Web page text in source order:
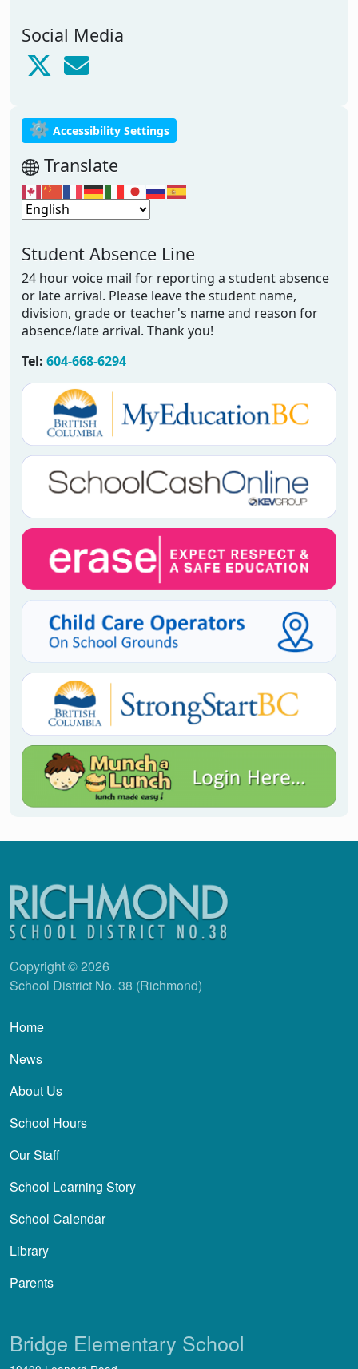
Social Media
⚙ Accessibility Settings
Translate
Student Absence Line
24 hour voice mail for reporting a student absence
or late arrival. Please leave the student name,
division, grade or teacher's name and reason for
absence/late arrival. Thank you!
Tel: 604-668-6294
Copyright © 2026
School District No. 38 (Richmond)
Main navigation
Home
News
About Us
School Hours
Our Staff
School Learning Story
School Calendar
Library
Parents
Bridge Elementary School